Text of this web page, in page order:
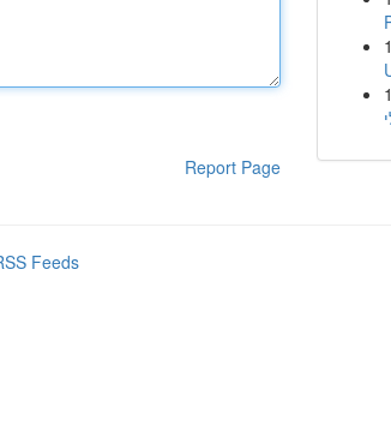
Report Page
1
1
Feeds